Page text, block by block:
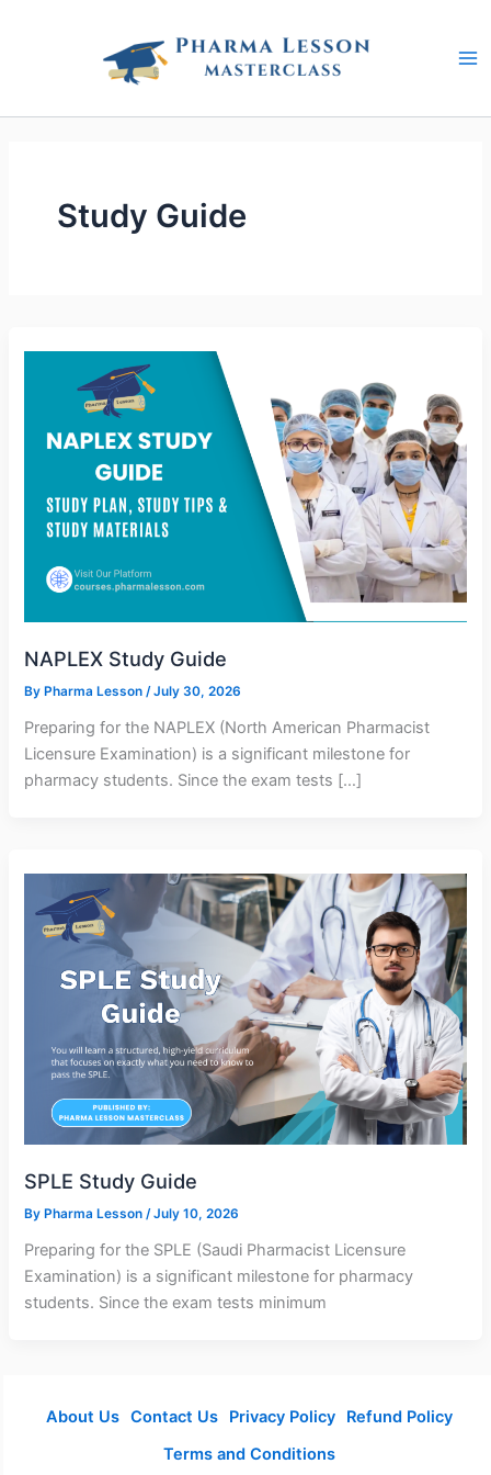
Study Guide
NAPLEX Study Guide
By Pharma Lesson/July 30, 2026
Preparing for the NAPLEX (North American Pharmacist
Licensure Examination) is a significant milestone for
pharmacy students. Since the exam tests […]
SPLE Study Guide
By Pharma Lesson/July 10, 2026
Preparing for the SPLE (Saudi Pharmacist Licensure
Examination) is a significant milestone for pharmacy
students. Since the exam tests minimum
About Us Contact Us Privacy Policy
Refund Policy
Terms and Conditions